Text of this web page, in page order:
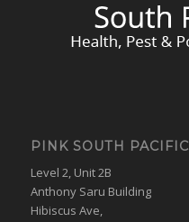
PINK SOUTH PACIFIC
Level 2, Unit 2B
Anthony Saru Building
Hibiscus Ave,